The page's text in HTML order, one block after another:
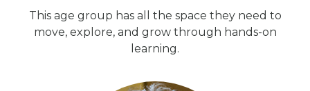
This age group has all the space they need to
move, explore, and grow through hands-on
learning.